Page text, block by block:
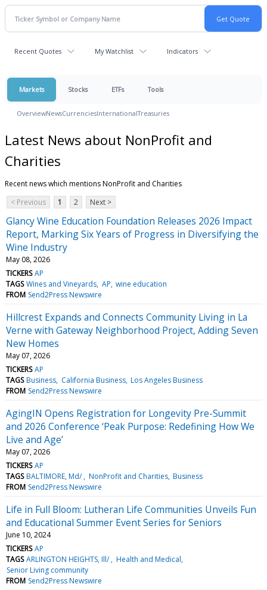
Recent Quotes My Watchlist Indicators
Markets Stocks ETFs Tools
OverviewNewsCurrenciesInternationalTreasuries
Latest News about NonProfit and
Charities
Recent news which mentions NonProfit and Charities
< Previous
1 2 Next >
Glancy Wine Education Foundation Releases 2026 Impact
Report, Marking Six Years of Progress in Diversifying the
Wine Industry
May 08, 2026
TICKERS AP
TAGS Wines and Vineyards AP wine education
FROM Send2Press Newswire
Hillcrest Expands and Connects Community Living in La
Verne with Gateway Neighborhood Project, Adding Seven
New Homes
May 07, 2026
TICKERS AP
TAGS Business California Business Los Angeles Business
FROM Send2Press Newswire
AgingIN Opens Registration for Longevity Pre-Summit
and 2026 Conference ‘Peak Purpose: Redefining How We
Live and Age’
May 07, 2026
TICKERS AP
TAGS BALTIMORE, Md/ NonProfit and Charities Business
FROM Send2Press Newswire
Life in Full Bloom: Lutheran Life Communities Unveils Fun
and Educational Summer Event Series for Seniors
June 10, 2024
TICKERS AP
TAGS ARLINGTON HEIGHTS, Ill/
Health and Medical
Senior Living community
FROM Send2Press Newswire